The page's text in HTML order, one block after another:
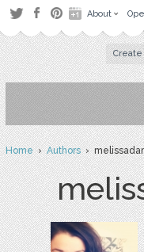
About
Create
Home›Authors›